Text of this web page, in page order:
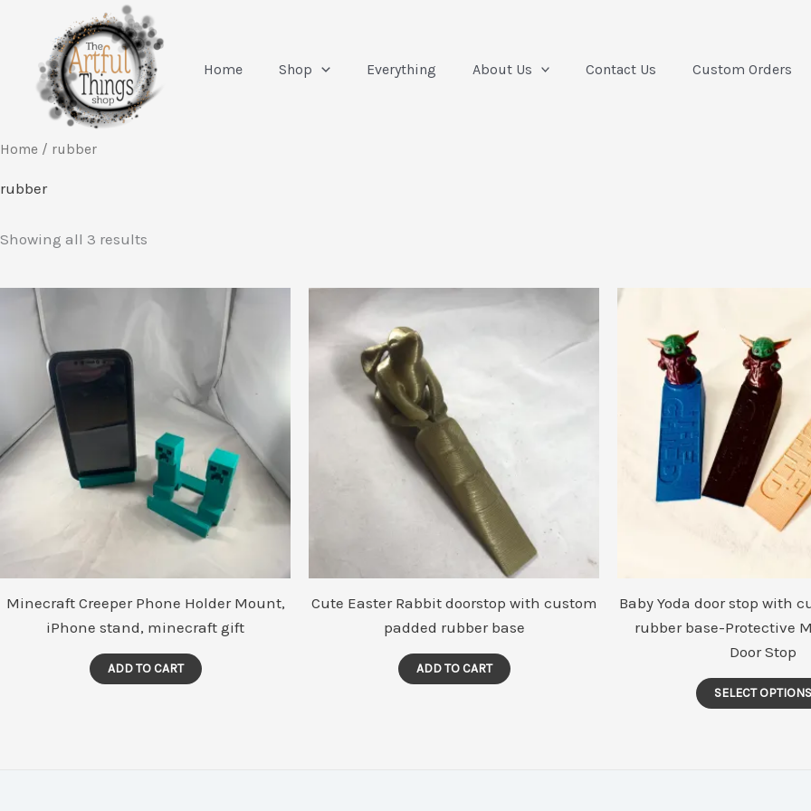
content
Home Shop Everything About Us Contact Us Custom Orders
Home / rubber
rubber
Showing all 3 results
Minecraft Creeper Phone Holder Mount,
iPhone stand, minecraft gift
ADD TO CART
Cute Easter Rabbit doorstop with custom
padded rubber base
ADD TO CART
Baby Yoda door stop with
rubber base-Protective
Door Stop
SELECT OPTIONS